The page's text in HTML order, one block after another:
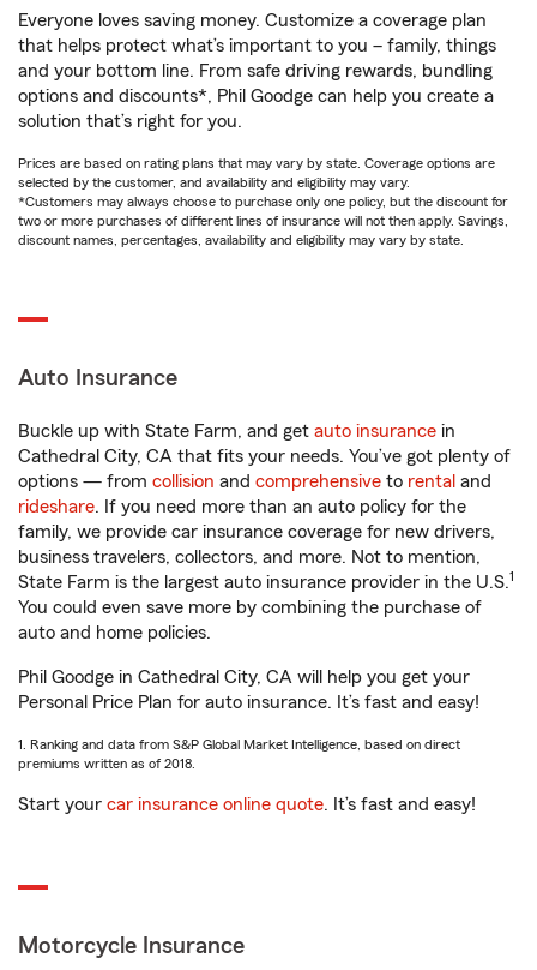
Everyone loves saving money. Customize a coverage plan
that helps protect what’s important to you – family, things
and your bottom line. From safe driving rewards, bundling
options and discounts*, Phil Goodge can help you create a
solution that’s right for you.
Prices are based on rating plans that may vary by state. Coverage options are
selected by the customer, and availability and eligibility may vary.
*Customers may always choose to purchase only one policy, but the discount for
two or more purchases of different lines of insurance will not then apply. Savings,
discount names, percentages, availability and eligibility may vary by state.
Auto Insurance
Buckle up with State Farm, and get auto insurance in
Cathedral City, CA that fits your needs. You’ve got plenty of
options — from collision and comprehensive to rental and
rideshare. If you need more than an auto policy for the
family, we provide car insurance coverage for new drivers,
business travelers, collectors, and more. Not to mention,
State Farm is the largest auto insurance provider in the U.S.1
You could even save more by combining the purchase of
auto and home policies.
Phil Goodge in Cathedral City, CA will help you get your
Personal Price Plan for auto insurance. It’s fast and easy!
1. Ranking and data from S&P Global Market Intelligence, based on direct
premiums written as of 2018.
Start your car insurance online quote. It’s fast and easy!
Motorcycle Insurance